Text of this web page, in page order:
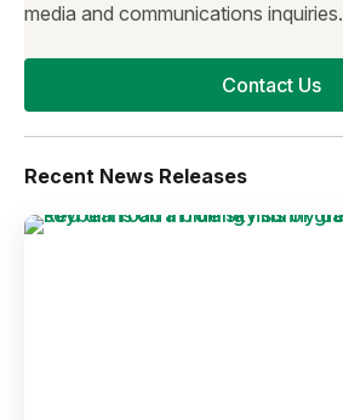
media and communications inquiries.
Contact Us
Recent News Releases